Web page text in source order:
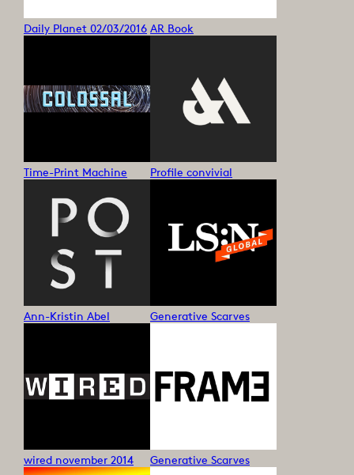
Daily Planet 02/03/2016 AR Book
Time-Print Machine Profile convivial
Ann-Kristin Abel Generative Scarves
wired november 2014 Generative Scarves